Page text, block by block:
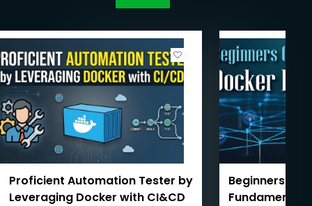
Proficient Automation Tester by
Leveraging Docker with CI&CD
Beginners
Fundamentals